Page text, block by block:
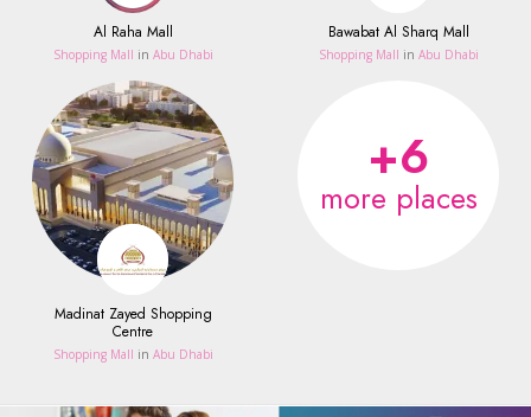
Al Raha Mall
Shopping Mall in Abu Dhabi
Bawabat Al Sharq Mall
Shopping Mall in Abu Dhabi
Madinat Zayed Shopping
Centre
Shopping Mall in Abu Dhabi
+6
more places